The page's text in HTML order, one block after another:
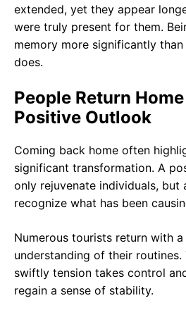
extended, yet they appear
were truly present for them.
memory more significantly
does.
People Return
Positive Outlook
Coming back home often
significant transformation. A
only rejuvenate individuals, but
recognize what has been
Numerous tourists return with
understanding of their
swiftly tension takes control
regain a sense of stability.